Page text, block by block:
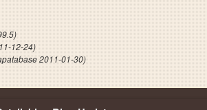
12-24)
2011-01-30)